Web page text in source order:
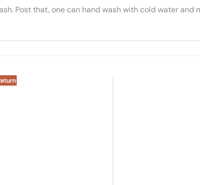
Post that, one can hand wash with cold water and